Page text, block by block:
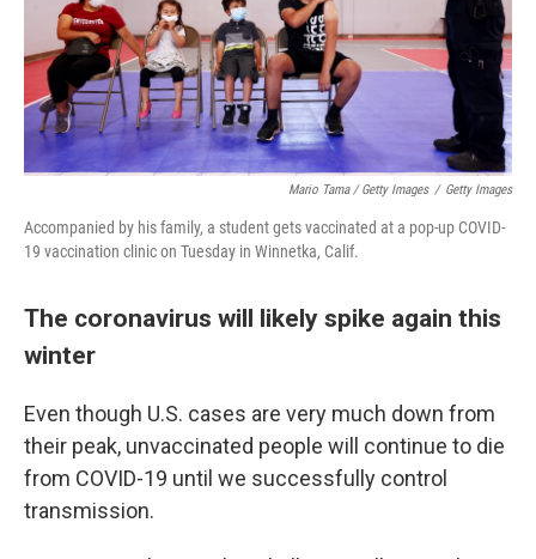
Mario Tama / Getty Images / Getty Images
Accompanied by his family, a student gets vaccinated at a pop-up COVID-
19 vaccination clinic on Tuesday in Winnetka, Calif.
The coronavirus will likely spike again this
winter
Even though U.S. cases are very much down from
their peak, unvaccinated people will continue to die
from COVID-19 until we successfully control
transmission.